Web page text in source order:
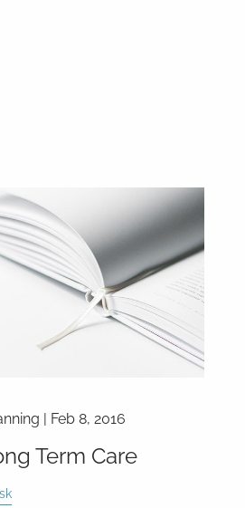
| Feb 8, 2016
Term Care